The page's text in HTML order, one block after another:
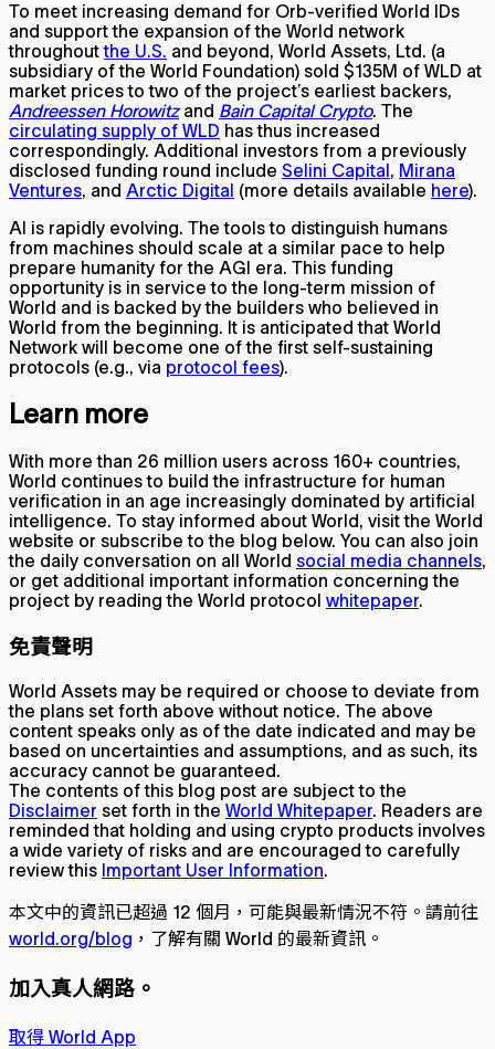
To meet increasing demand for Orb-verified World IDs
and support the expansion of the World network
throughoutthe U.S. and beyond, World Assets, Ltd. (a
subsidiary of the World Foundation) sold $135M of WLD at
market prices to two of the project’s earliest backers,
Andreessen Horowitzand Bain Capital Crypto. The
circulating supply of WLD has thus increased
correspondingly. Additional investors from a previously
disclosed funding round include Selini Capital, Mirana
Ventures, and Arctic Digital (more details available here).
AI is rapidly evolving. The tools to distinguish humans
from machines should scale at a similar pace to help
prepare humanity for the AGI era. This funding
opportunity is in service to the long-term mission of
World and is backed by the builders who believed in
World from the beginning. It is anticipated that World
Network will become one of the first self-sustaining
protocols (e.g., via protocol fees).
Learn more
With more than 26 million users across 160+ countries,
World continues to build the infrastructure for human
verification in an age increasingly dominated by artificial
intelligence. To stay informed about World, visit the World
website or subscribe to the blog below. You can also join
the daily conversation on all World social media channels,
or get additional important information concerning the
project by reading the World protocol whitepaper.
免責聲明
World Assets may be required or choose to deviate from
the plans set forth above without notice. The above
content speaks only as of the date indicated and may be
based on uncertainties and assumptions, and as such, its
accuracy cannot be guaranteed.
The contents of this blog post are subject to the
Disclaimer set forth in the World Whitepaper. Readers are
reminded that holding and using crypto products involves
a wide variety of risks and are encouraged to carefully
review this Important User Information.
本文中的資訊已超過 12 個月，可能與最新情況不符。請前往
world.org/blog ，了解有關 World 的最新資訊。
加入真人網路。
取得 World App